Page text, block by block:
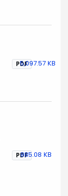
PDF
5,097.57 KB
PDF
885.08 KB